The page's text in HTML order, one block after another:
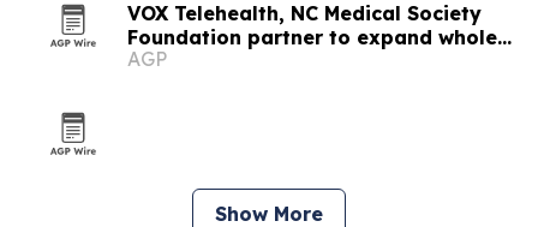
VOX Telehealth, NC Medical Society
Foundation partner to expand whole-
person care in North Carolina
AGP
Show More